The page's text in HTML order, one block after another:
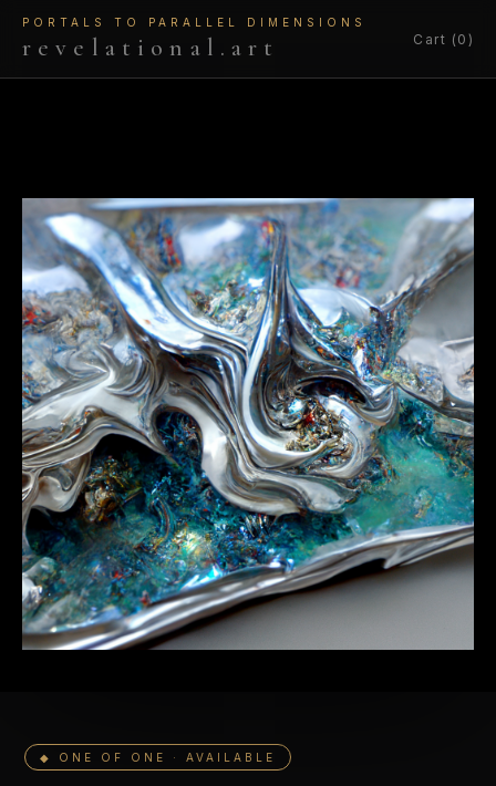
PORTALS TO PARALLEL DIMENSIONS
revelational.art Cart (0)
◆ ONE OF ONE · AVAILABLE